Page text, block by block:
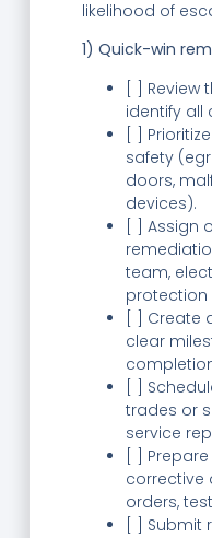
likelihood of
1) Quick-win
[ ] Review
identify all
[ ]
safety
doors,
devices).
[ ] Assign
team,
protection
[ ] Create
clear
[ ]
trades or
service
[ ]
corrective
orders,
[ ] Submit